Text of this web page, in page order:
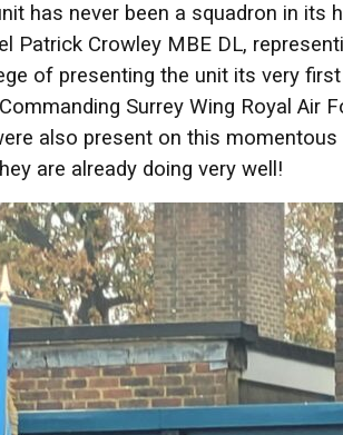
has never been a squadron in its
Patrick Crowley MBE DL,
of presenting the unit its very
Surrey Wing Royal Air
also present on this
are already doing very well!